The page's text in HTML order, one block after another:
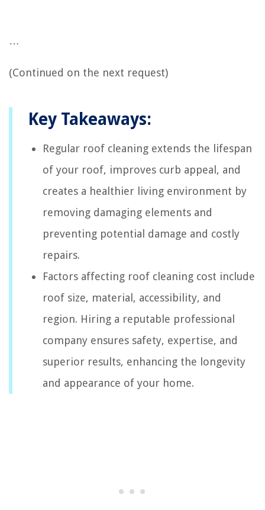
…
(Continued on the next request)
Key Takeaways:
Regular roof cleaning extends the lifespan
of your roof, improves curb appeal, and
creates a healthier living environment by
removing damaging elements and
preventing potential damage and costly
repairs.
Factors affecting roof cleaning cost include
roof size, material, accessibility, and
region. Hiring a reputable professional
company ensures safety, expertise, and
superior results, enhancing the longevity
and appearance of your home.